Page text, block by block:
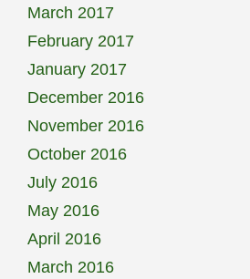
March 2017
February 2017
January 2017
December 2016
November 2016
October 2016
July 2016
May 2016
April 2016
March 2016